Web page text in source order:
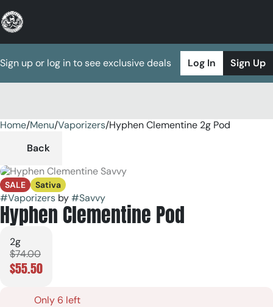
Sign up or log in to see exclusive deals Log In Sign Up
Home/Menu/Vaporizers/Hyphen Clementine 2g Pod
Back
SALE Sativa
#Vaporizers by#Savvy
Hyphen Clementine Pod
2g
$74.00
$55.50
Only 6 left
0